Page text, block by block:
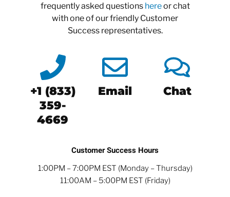
frequently asked questions hereor chat
with one of our friendly Customer
Success representatives.
+1 (833)
359-
4669
Email Chat
Customer Success Hours
1:00PM – 7:00PM EST (Monday – Thursday)
11:00AM – 5:00PM EST (Friday)